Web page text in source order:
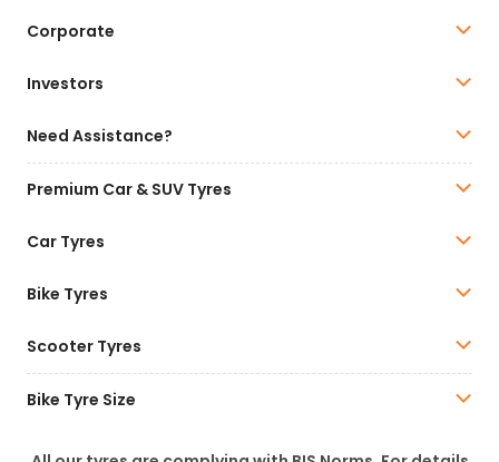
Corporate
Investors
Need Assistance?
Premium Car & SUV Tyres
Car Tyres
Bike Tyres
Scooter Tyres
Bike Tyre Size